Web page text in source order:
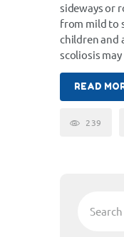
sideways or
from mild to
children and
scoliosis
READ
239